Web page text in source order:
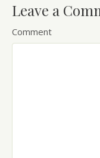
Leave a
Comment